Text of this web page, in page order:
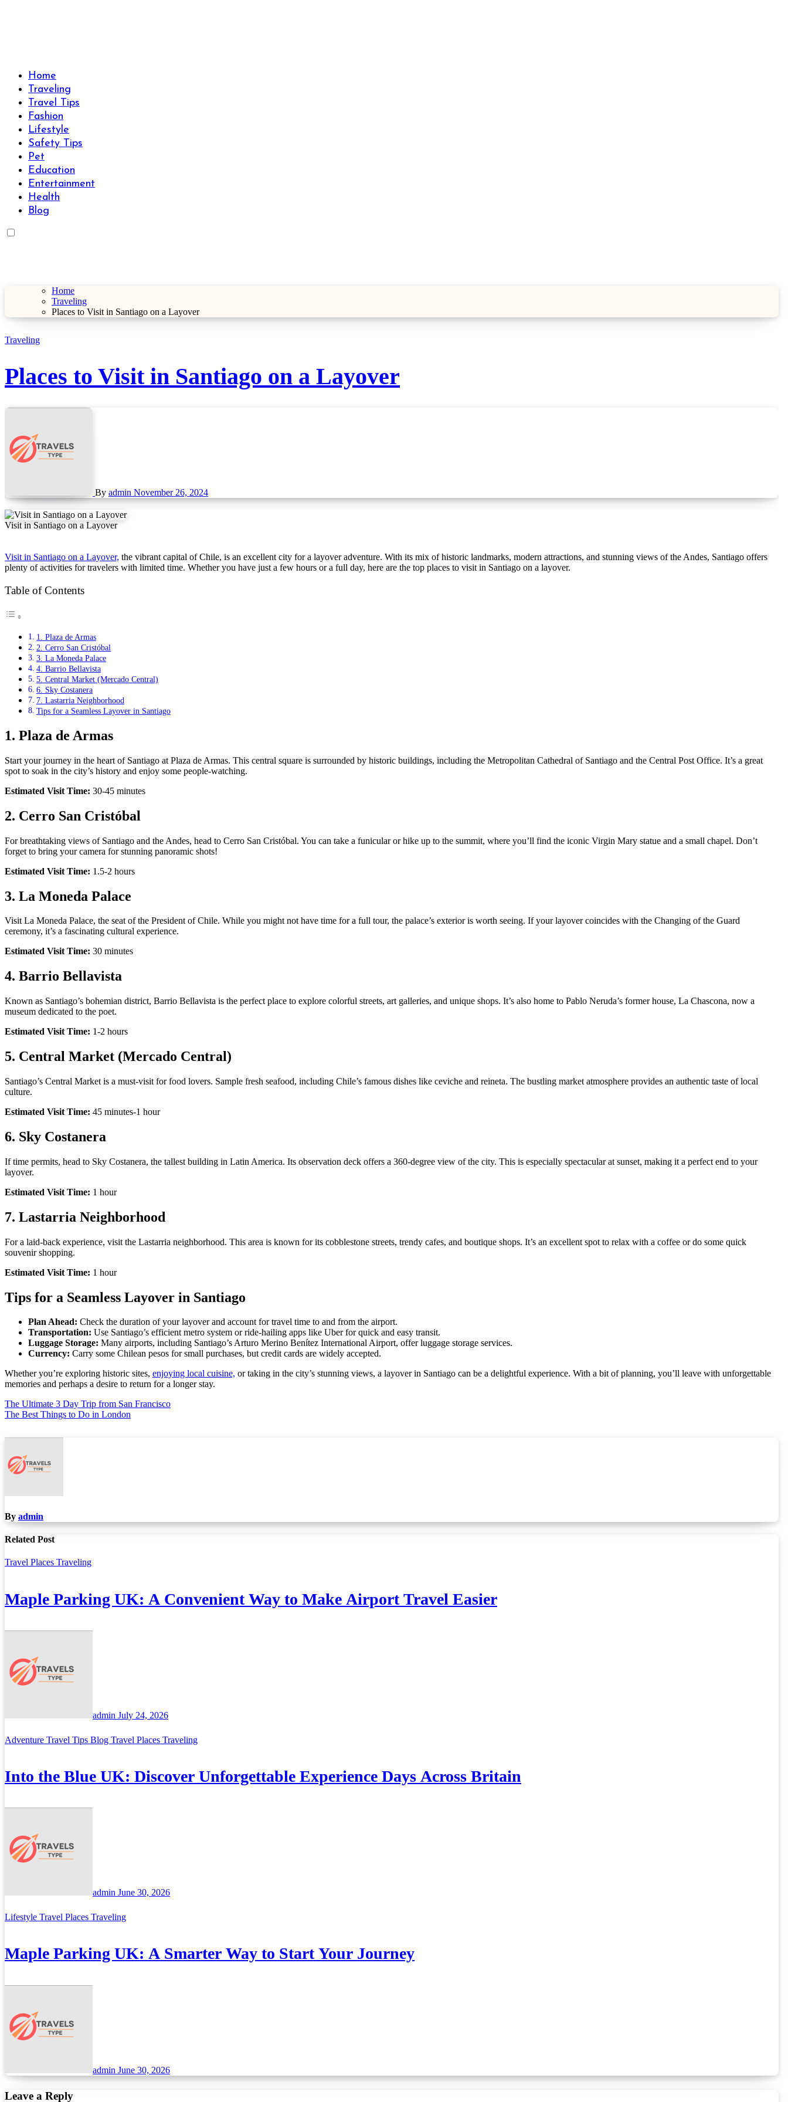
Travels Type | Bring The Happiness
Home
Traveling
Travel Tips
Fashion
Lifestyle
Safety Tips
Pet
Education
Entertainment
Health
Blog
Home
Traveling
Places to Visit in Santiago on a Layover
Traveling
Places to Visit in Santiago on a Layover
By admin November 26, 2024
Visit in Santiago on a Layover
Visit in Santiago on a Layover, the vibrant capital of Chile, is an excellent city for a layover adventure. With its mix of historic landmarks, modern attractions, and stunning views of the Andes, Santiago offers
plenty of activities for travelers with limited time. Whether you have just a few hours or a full day, here are the top places to visit in Santiago on a layover.
Table of Contents
1. Plaza de Armas
2. Cerro San Cristóbal
3. La Moneda Palace
4. Barrio Bellavista
5. Central Market (Mercado Central)
6. Sky Costanera
7. Lastarria Neighborhood
Tips for a Seamless Layover in Santiago
1. Plaza de Armas
Start your journey in the heart of Santiago at Plaza de Armas. This central square is surrounded by historic buildings, including the Metropolitan Cathedral of Santiago and the Central Post Office. It’s a great
spot to soak in the city’s history and enjoy some people-watching.
Estimated Visit Time: 30-45 minutes
2. Cerro San Cristóbal
For breathtaking views of Santiago and the Andes, head to Cerro San Cristóbal. You can take a funicular or hike up to the summit, where you’ll find the iconic Virgin Mary statue and a small chapel. Don’t
forget to bring your camera for stunning panoramic shots!
Estimated Visit Time: 1.5-2 hours
3. La Moneda Palace
Visit La Moneda Palace, the seat of the President of Chile. While you might not have time for a full tour, the palace’s exterior is worth seeing. If your layover coincides with the Changing of the Guard
ceremony, it’s a fascinating cultural experience.
Estimated Visit Time: 30 minutes
4. Barrio Bellavista
Known as Santiago’s bohemian district, Barrio Bellavista is the perfect place to explore colorful streets, art galleries, and unique shops. It’s also home to Pablo Neruda’s former house, La Chascona, now a
museum dedicated to the poet.
Estimated Visit Time: 1-2 hours
5. Central Market (Mercado Central)
Santiago’s Central Market is a must-visit for food lovers. Sample fresh seafood, including Chile’s famous dishes like ceviche and reineta. The bustling market atmosphere provides an authentic taste of local
culture.
Estimated Visit Time: 45 minutes-1 hour
6. Sky Costanera
If time permits, head to Sky Costanera, the tallest building in Latin America. Its observation deck offers a 360-degree view of the city. This is especially spectacular at sunset, making it a perfect end to your
layover.
Estimated Visit Time: 1 hour
7. Lastarria Neighborhood
For a laid-back experience, visit the Lastarria neighborhood. This area is known for its cobblestone streets, trendy cafes, and boutique shops. It’s an excellent spot to relax with a coffee or do some quick
souvenir shopping.
Estimated Visit Time: 1 hour
Tips for a Seamless Layover in Santiago
Plan Ahead: Check the duration of your layover and account for travel time to and from the airport.
Transportation: Use Santiago’s efficient metro system or ride-hailing apps like Uber for quick and easy transit.
Luggage Storage: Many airports, including Santiago’s Arturo Merino Benítez International Airport, offer luggage storage services.
Currency: Carry some Chilean pesos for small purchases, but credit cards are widely accepted.
Whether you’re exploring historic sites, enjoying local cuisine, or taking in the city’s stunning views, a layover in Santiago can be a delightful experience. With a bit of planning, you’ll leave with unforgettable
memories and perhaps a desire to return for a longer stay.
Post
navigation
The Ultimate 3 Day Trip from San Francisco
The Best Things to Do in London
By admin
Related Post
Travel Places Traveling
Maple Parking UK: A Convenient Way to Make Airport Travel Easier
admin July 24, 2026
Adventure Travel Tips Blog Travel Places Traveling
Into the Blue UK: Discover Unforgettable Experience Days Across Britain
admin June 30, 2026
Lifestyle Travel Places Traveling
Maple Parking UK: A Smarter Way to Start Your Journey
admin June 30, 2026
Leave a Reply